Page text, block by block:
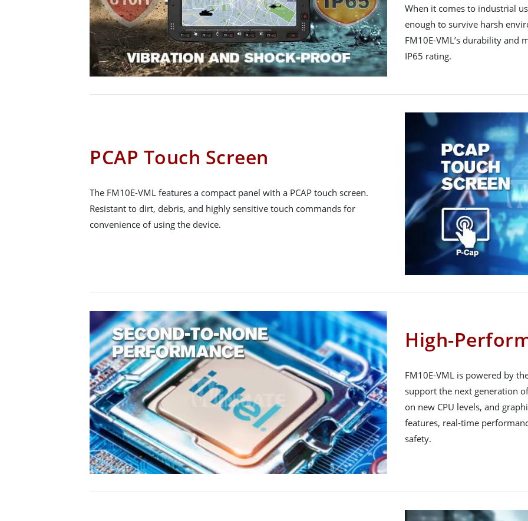
When it comes to industrial
enough to survive harsh
FM10E-VML’s durability and
IP65 rating.
PCAP Touch Screen
The FM10E-VML features a compact panel with a PCAP touch screen.
Resistant to dirt, debris, and highly sensitive touch commands for
convenience of using the device.
High-
FM10E-VML is powered by
support the next generation
on new CPU levels, and
features, real-time
safety.